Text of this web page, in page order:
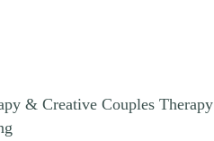
& Creative Couples Therapy